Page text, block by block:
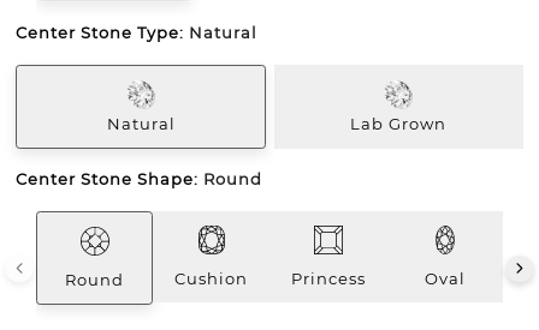
Center Stone Type: Natural
Natural Lab Grown
Center Stone Shape: Round
Round Cushion Princess Oval